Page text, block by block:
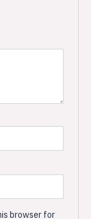
browser for